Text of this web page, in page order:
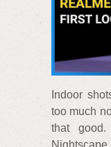
Indoor
too much
that